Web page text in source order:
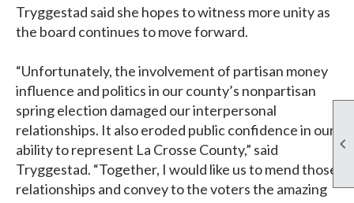

Tryggestad said she hopes to witness more unity as
the board continues to move forward.
“Unfortunately, the involvement of partisan money
influence and politics in our county’s nonpartisan
spring election damaged our interpersonal
relationships. It also eroded public confidence in our
ability to represent La Crosse County,” said
Tryggestad. “Together, I would like us to mend those
relationships and convey to the voters the amazing